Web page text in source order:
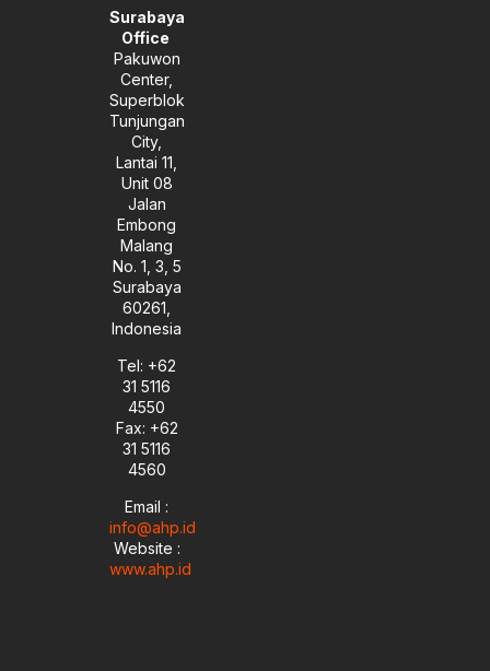
Surabaya
Office
Pakuwon
Center,
Superblok
Tunjungan
City,
Lantai 11,
Unit 08
Jalan
Embong
Malang
No. 1, 3, 5
Surabaya
60261,
Indonesia
Tel: +62
31 5116
4550
Fax: +62
31 5116
4560
Email :
info@ahp.id
Website :
www.ahp.id